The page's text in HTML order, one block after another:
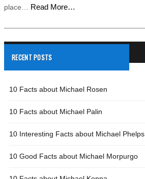
place… Read More…
RECENT POSTS
10 Facts about Michael Rosen
10 Facts about Michael Palin
10 Interesting Facts about Michael Phelps
10 Good Facts about Michael Morpurgo